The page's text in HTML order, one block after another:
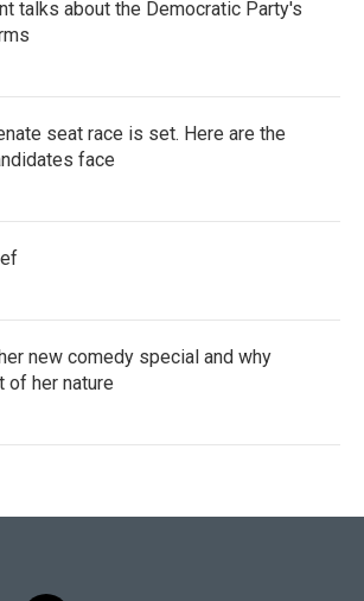
talks about the Democratic Party's
seat race is set. Here are the
face
new comedy special and why
of her nature